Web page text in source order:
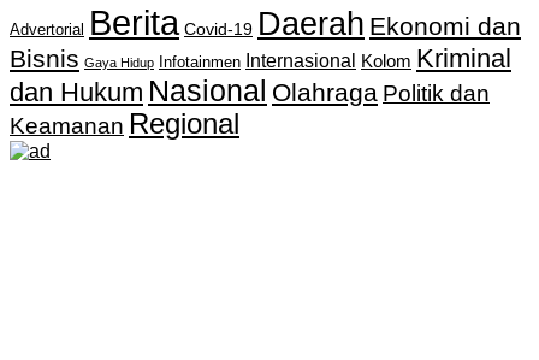
Advertorial Berita Covid-19 Daerah Ekonomi dan
Bisnis Gaya Hidup Infotainmen Internasional Kolom Kriminal
dan Hukum Nasional Olahraga Politik dan
Keamanan Regional